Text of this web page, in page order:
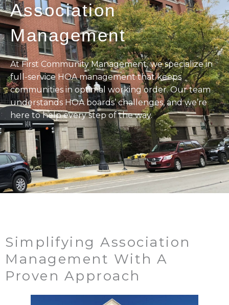
Association
Management
At First Community Management, we specialize in
full-service HOA management that keeps
communities in optimal working order. Our team
understands HOA boards’ challenges, and we’re
here to help every step of the way.
Simplifying Association
Management With A
Proven Approach